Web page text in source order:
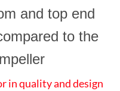
and top end
to the
in quality and design